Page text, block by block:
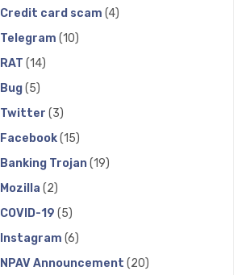
Credit card scam (4)
Telegram (10)
RAT (14)
Bug(5)
Twitter (3)
Facebook(15)
Banking Trojan(19)
Mozilla (2)
COVID-19 (5)
Instagram (6)
NPAV Announcement (20)